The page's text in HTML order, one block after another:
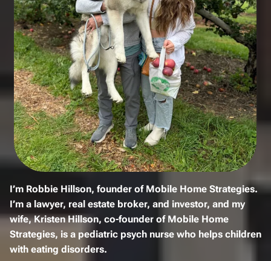
I’m Robbie Hillson, founder of Mobile Home Strategies.
I’m a lawyer, real estate broker, and investor, and my
wife,Kristen Hillson, co-founder of Mobile Home
Strategies, is a pediatric psych nurse who helps children
with eating disorders.